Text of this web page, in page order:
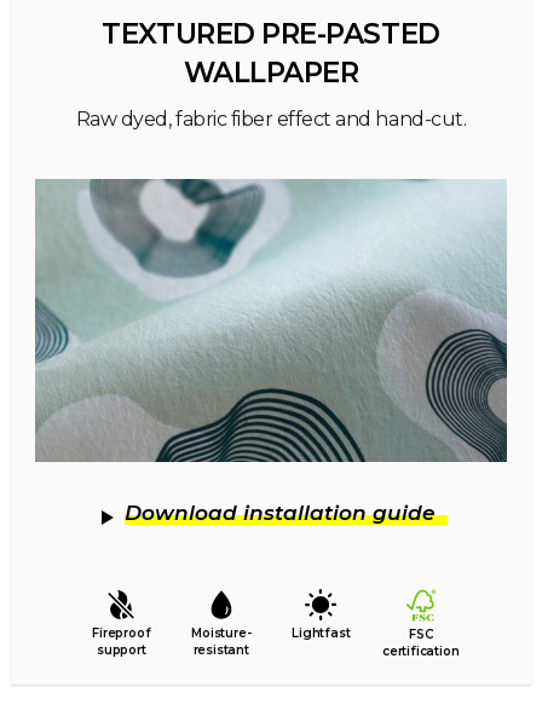
TEXTURED PRE-PASTED
WALLPAPER
Raw dyed, fabric fiber effect and hand-cut.
Download installation guide
Fireproof
support
Moisture-
resistant
Lightfast
FSC
certification